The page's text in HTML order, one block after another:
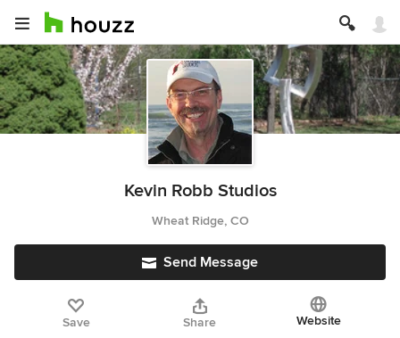
Kevin Robb Studios
Wheat Ridge, CO
Send Message
Save Share Website